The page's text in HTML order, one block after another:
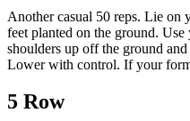
Another casual 50 reps. Lie on
feet planted on the ground.
shoulders up off the ground
Lower with control. If your
5 Row